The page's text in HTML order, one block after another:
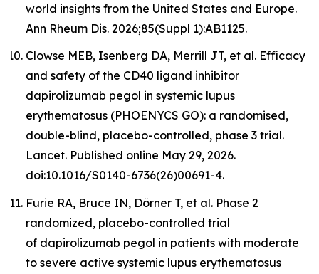
world insights from the United States and Europe.
Ann Rheum Dis. 2026;85(Suppl 1):AB1125.
Clowse MEB, Isenberg DA, Merrill JT, et al. Efficacy
and safety of the CD40 ligand inhibitor
dapirolizumab pegol in systemic lupus
erythematosus (PHOENYCS GO): a randomised,
double-blind, placebo-controlled, phase 3 trial.
Lancet. Published online May 29, 2026.
doi:10.1016/S0140-6736(26)00691-4.
Furie RA, Bruce IN, Dörner T, et al. Phase 2
randomized, placebo-controlled trial
of dapirolizumab pegol in patients with moderate
to severe active systemic lupus erythematosus